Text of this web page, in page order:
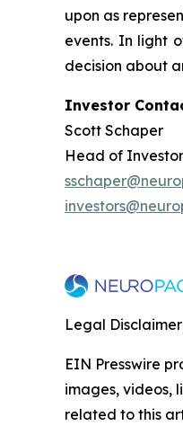
upon as
events. In light
decision about
Investor
Scott Schaper
Head of
Legal
EIN Presswire
images, videos,
related to this